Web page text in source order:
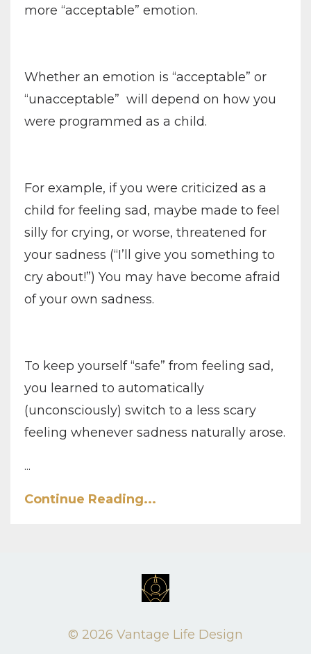
more “acceptable” emotion.
Whether an emotion is “acceptable” or
“unacceptable” will depend on how you
were programmed as a child.
For example, if you were criticized as a
child for feeling sad, maybe made to feel
silly for crying, or worse, threatened for
your sadness (“I’ll give you something to
cry about!”) You may have become afraid
of your own sadness.
To keep yourself “safe” from feeling sad,
you learned to automatically
(unconsciously) switch to a less scary
feeling whenever sadness naturally arose.
...
Continue Reading...
© 2026 Vantage Life Design